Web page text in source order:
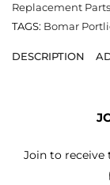
Replacement Parts
TAGS: Bomar
DESCRIPTION
Join to receive